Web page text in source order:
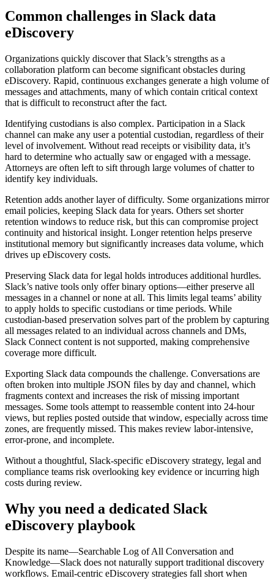
Common challenges in Slack data
eDiscovery
Organizations quickly discover that Slack’s strengths as a
collaboration platform can become significant obstacles during
eDiscovery. Rapid, continuous exchanges generate a high volume of
messages and attachments, many of which contain critical context
that is difficult to reconstruct after the fact.
Identifying custodians is also complex. Participation in a Slack
channel can make any user a potential custodian, regardless of their
level of involvement. Without read receipts or visibility data, it’s
hard to determine who actually saw or engaged with a message.
Attorneys are often left to sift through large volumes of chatter to
identify key individuals.
Retention adds another layer of difficulty. Some organizations mirror
email policies, keeping Slack data for years. Others set shorter
retention windows to reduce risk, but this can compromise project
continuity and historical insight. Longer retention helps preserve
institutional memory but significantly increases data volume, which
drives up eDiscovery costs.
Preserving Slack data for legal holds introduces additional hurdles.
Slack’s native tools only offer binary options—either preserve all
messages in a channel or none at all. This limits legal teams’ ability
to apply holds to specific custodians or time periods. While
custodian-based preservation solves part of the problem by capturing
all messages related to an individual across channels and DMs,
Slack Connect content is not supported, making comprehensive
coverage more difficult.
Exporting Slack data compounds the challenge. Conversations are
often broken into multiple JSON files by day and channel, which
fragments context and increases the risk of missing important
messages. Some tools attempt to reassemble content into 24-hour
views, but replies posted outside that window, especially across time
zones, are frequently missed. This makes review labor-intensive,
error-prone, and incomplete.
Without a thoughtful, Slack-specific eDiscovery strategy, legal and
compliance teams risk overlooking key evidence or incurring high
costs during review.
Why you need a dedicated Slack
eDiscovery playbook
Despite its name—Searchable Log of All Conversation and
Knowledge—Slack does not naturally support traditional discovery
workflows. Email-centric eDiscovery strategies fall short when